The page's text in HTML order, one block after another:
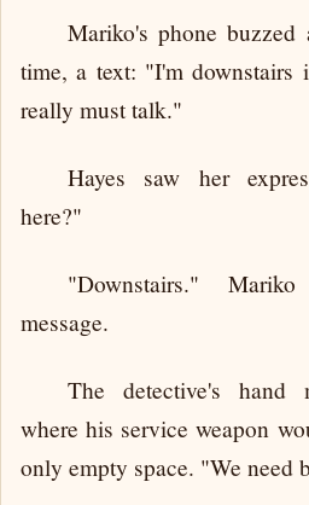
Mariko's phone
time, a text: "I'm downstairs
really must talk."
Hayes saw her
here?"
"Downstairs."
message.
The detective's hand
where his service weapon
only empty space. "We need